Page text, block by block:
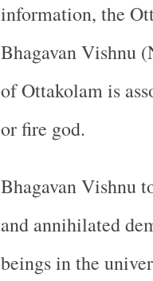
information, the
Bhagavan Vishnu
of Ottakolam is
or fire god.
Bhagavan Vishnu
and annihilated
beings in the